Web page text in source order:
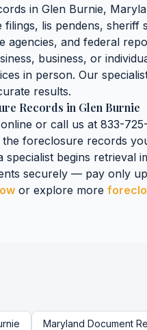
in Glen Burnie,
lis pendens, sheriff
agencies, and federal
business, or
in person. Our
results.
Records in Glen Burnie
or call us at 833-
foreclosure records
specialist begins retrieval
securely — pay only
or explore more
Maryland Document